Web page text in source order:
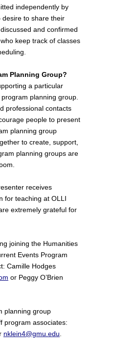
independently by
desire to share their
and confirmed
keep track of classes
Planning Group?
a particular
planning group.
professional contacts
people to present
planning group
to create, support,
planning groups are
receives
for teaching at OLLI
extremely grateful for
joining the Humanities
Events Program
Camille Hodges
or Peggy O’Brien
planning group
program associates:
nklein4@gmu.edu